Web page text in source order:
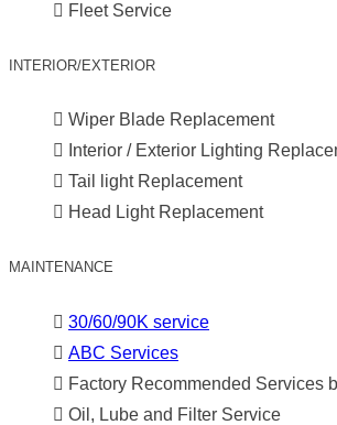
Fleet Service
INTERIOR/EXTERIOR
Wiper Blade Replacement
Interior / Exterior Lighting
Tail light Replacement
Head Light Replacement
MAINTENANCE
30/60/90K service
ABC Services
Factory Recommended Services
Oil, Lube and Filter Service